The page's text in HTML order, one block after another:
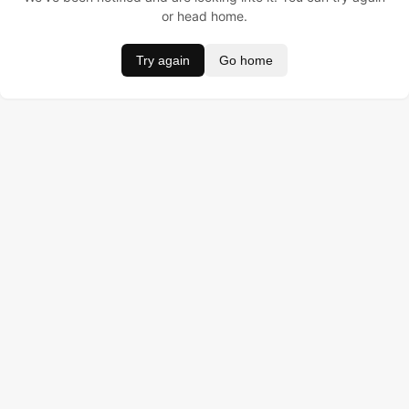
or head home.
Try again Go home